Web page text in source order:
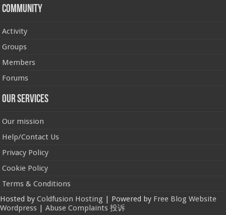
Community
Activity
Groups
Members
Forums
Our Services
Our mission
Help/Contact Us
Privacy Policy
Cookie Policy
Terms & Conditions
Hosted by Coldfusion Hosting | Powered by Free Blog Website
Wordpress | Abuse Complaints 投诉